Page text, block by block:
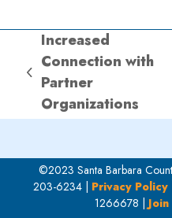
previous
post:
Increased
Connection with
Partner
Organizations
©2023 Santa Barbara
203-6234 | Privacy Policy
1266678 |